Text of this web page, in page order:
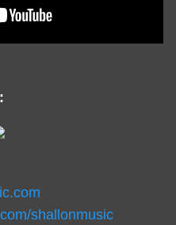
shallonmusic